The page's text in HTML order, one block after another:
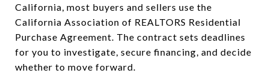
California, most buyers and sellers use the
California Association of REALTORS Residential
Purchase Agreement. The contract sets deadlines
for you to investigate, secure financing, and decide
whether to move forward.